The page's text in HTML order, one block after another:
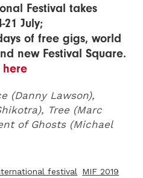
Festival takes
July;
of free gigs, world
new Festival Square.
here
(Danny Lawson),
Tree (Marc
of Ghosts (Michael
festival MIF 2019